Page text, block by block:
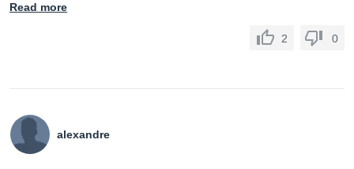
Read more
2 0
alexandre